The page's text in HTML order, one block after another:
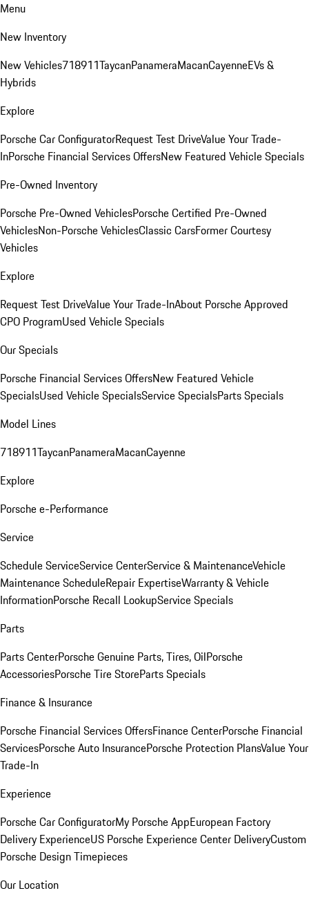
Menu
New Inventory
New Vehicles718911TaycanPanameraMacanCayenneEVs &
Hybrids
Explore
Porsche Car ConfiguratorRequest Test DriveValue Your Trade-
InPorsche Financial Services OffersNew Featured Vehicle Specials
Pre-Owned Inventory
Porsche Pre-Owned VehiclesPorsche Certified Pre-Owned
VehiclesNon-Porsche VehiclesClassic CarsFormer Courtesy
Vehicles
Explore
Request Test DriveValue Your Trade-InAbout Porsche Approved
CPO ProgramUsed Vehicle Specials
Our Specials
Porsche Financial Services OffersNew Featured Vehicle
SpecialsUsed Vehicle SpecialsService SpecialsParts Specials
Model Lines
718911TaycanPanameraMacanCayenne
Explore
Porsche e-Performance
Service
Schedule ServiceService CenterService & MaintenanceVehicle
Maintenance ScheduleRepair ExpertiseWarranty & Vehicle
InformationPorsche Recall LookupService Specials
Parts
Parts CenterPorsche Genuine Parts, Tires, OilPorsche
AccessoriesPorsche Tire StoreParts Specials
Finance & Insurance
Porsche Financial Services OffersFinance CenterPorsche Financial
ServicesPorsche Auto InsurancePorsche Protection PlansValue Your
Trade-In
Experience
Porsche Car ConfiguratorMy Porsche AppEuropean Factory
Delivery ExperienceUS Porsche Experience Center DeliveryCustom
Porsche Design Timepieces
Our Location